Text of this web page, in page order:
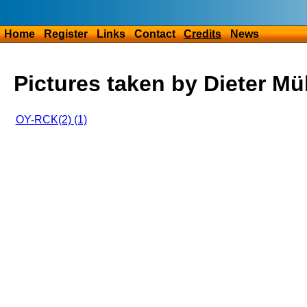
Home Register Links Contact Credits News
Pictures taken by Dieter
OY-RCK(2) (1)